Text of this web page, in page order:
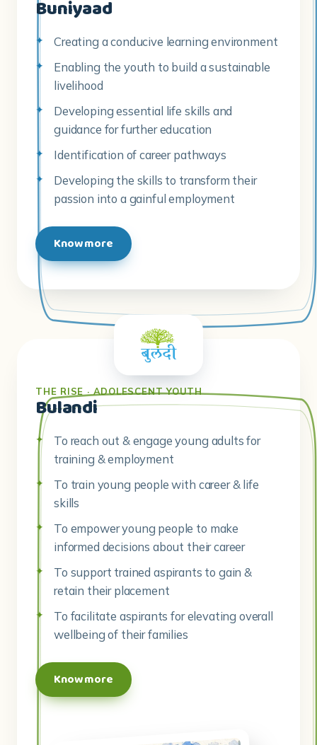
Buniyaad
Creating a conducive learning environment
Enabling the youth to build a sustainable
livelihood
Developing essential life skills and
guidance for further education
Identification of career pathways
Developing the skills to transform their
passion into a gainful employment
Know more
THE RISE · ADOLESCENT YOUTH
Bulandi
To reach out & engage young adults for
training & employment
To train young people with career & life
skills
To empower young people to make
informed decisions about their career
To support trained aspirants to gain &
retain their placement
To facilitate aspirants for elevating overall
wellbeing of their families
Know more